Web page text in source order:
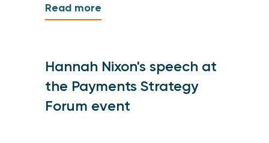
Read more
Hannah Nixon's speech at
the Payments Strategy
Forum event